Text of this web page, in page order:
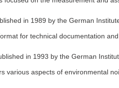
in 1989 by the German
for technical documentation
in 1993 by the German
various aspects of environmental